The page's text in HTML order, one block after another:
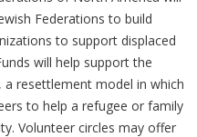
Federations to build
to support displaced
will help support the
resettlement model in which
to help a refugee or family
Volunteer circles may offer